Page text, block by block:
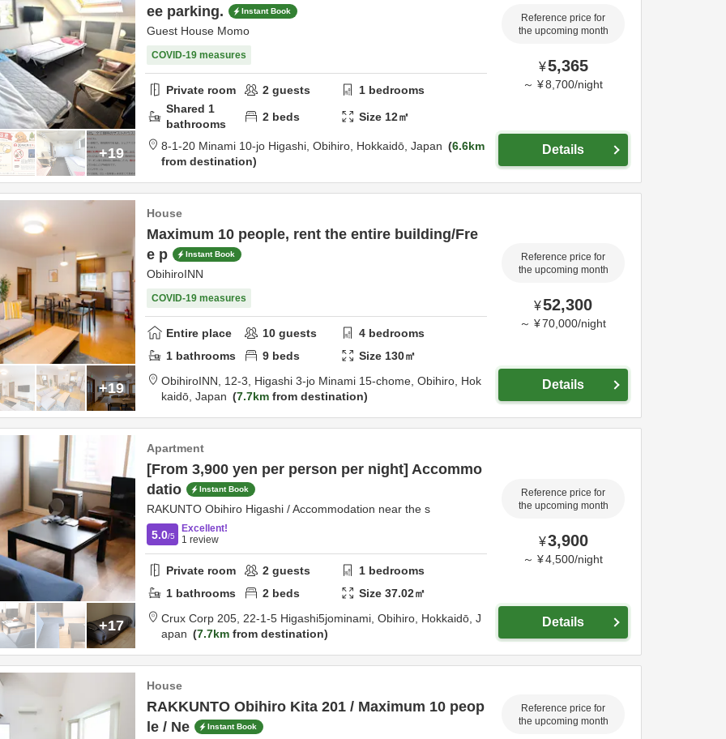
+19
ee parking.
Instant Book
Guest House Momo
COVID-19 measures
Private room 2 guests 1 bedrooms
Shared 1
bathrooms
2 beds Size 12㎡
8-1-20 Minami 10-jo Higashi, Obihiro, Hokkaidō, Japan
6.6km
from destination
Reference price for
the upcoming month
¥5,365
～ ¥8,700/night
Details
+19
House
Maximum 10 people, rent the entire building/Fre
e p
Instant Book
ObihiroINN
COVID-19 measures
Entire place 10 guests 4 bedrooms
1 bathrooms 9 beds Size 130㎡
ObihiroINN, 12-3, Higashi 3-jo Minami 15-chome, Obihiro, Hok
kaidō, Japan 7.7km from destination
Reference price for
the upcoming month
¥52,300
～ ¥70,000/night
Details
+17
Apartment
[From 3,900 yen per person per night] Accommo
datio
Instant Book
RAKUNTO Obihiro Higashi / Accommodation near the s
5.0/5
Excellent!
1 review
Private room 2 guests 1 bedrooms
1 bathrooms 2 beds Size37.02㎡
Crux Corp 205, 22-1-5 Higashi5jominami, Obihiro, Hokkaidō, J
apan
7.7km from destination
Reference price for
the upcoming month
¥3,900
～ ¥4,500/night
Details
House
RAKKUNTO Obihiro Kita 201 / Maximum 10 peop
le / Ne
Instant Book
Reference price for
the upcoming month